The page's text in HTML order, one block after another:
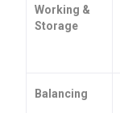
Working &
Storage
Balancing